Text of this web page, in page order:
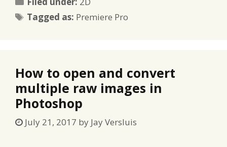
Tagged as: Tags
Premiere Pro
How to open and convert
multiple raw images in
Photoshop
July 21, 2017 by Jay Versluis